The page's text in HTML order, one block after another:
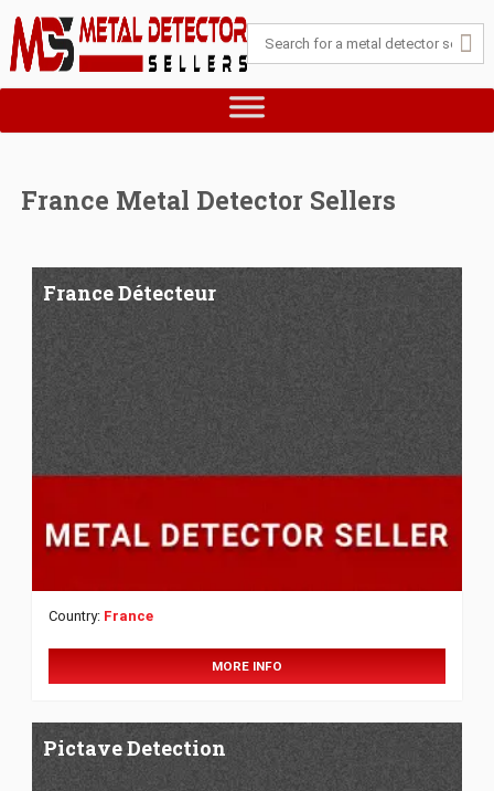
France Metal Detector Sellers
France Détecteur
Country: France
MORE INFO
Pictave Detection